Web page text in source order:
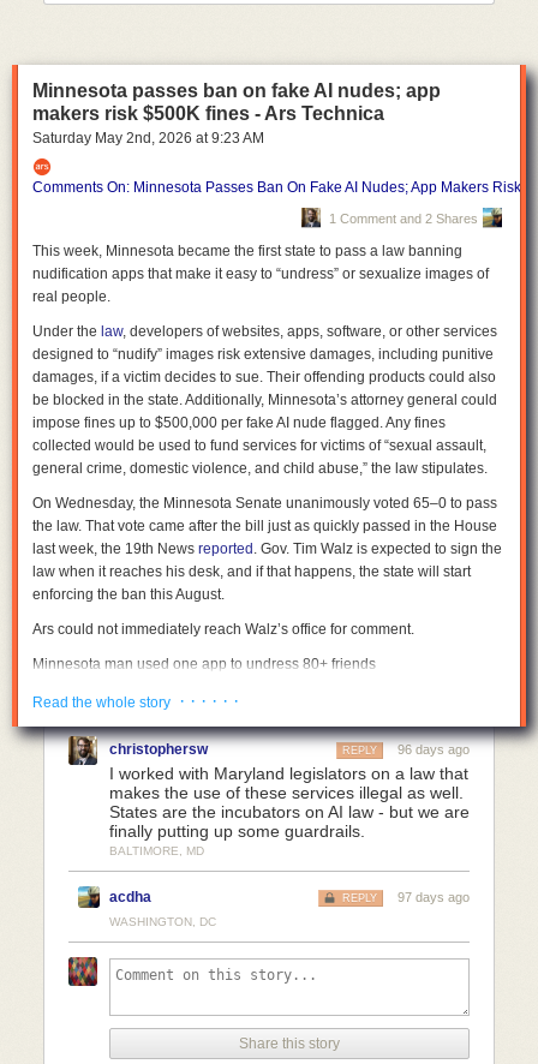
Denver's Esteban L. Hernandezreports.
The bottom line:America's largest cities are continuing to get safer in
issues.
Minnesota passes ban on fake AI nudes; app
makers risk $500K fines - Ars Technica
Saturday May 2nd , 2026 at 9:23 AM
Comments On: Minnesota Passes Ban On Fake AI Nudes; App Makers Risk
1 Comment and 2 Shares
This week, Minnesota became the first state to pass a law banning
nudification apps that make it easy to “undress” or sexualize images of
real people.
Under the law, developers of websites, apps, software, or other services
designed to “nudify” images risk extensive damages, including punitive
damages, if a victim decides to sue. Their offending products could also
be blocked in the state. Additionally, Minnesota’s attorney general could
impose fines up to $500,000 per fake AI nude flagged. Any fines
collected would be used to fund services for victims of “sexual assault,
general crime, domestic violence, and child abuse,” the law stipulates.
On Wednesday, the Minnesota Senate unanimously voted 65–0 to pass
the law. That vote came after the bill just as quickly passed in the House
last week, the 19th News reported . Gov. Tim Walz is expected to sign the
law when it reaches his desk, and if that happens, the state will start
enforcing the ban this August.
Ars could not immediately reach Walz’s office for comment.
Minnesota man used one app to undress 80+ friends
Democratic Senator Erin Maye Quade introduced the bill in Minnesota
than 80 women from his social circles. In astatement, she said that she
looked forward to Walz signing the bill, which finally offers legal recourse
to those victims, as well as others impacted by the mainstreaming of
nudifying apps.
RAINN, the national nonprofit that runs the National Sexual Assault
Hotline, also helped get Minnesota’s bill passed. To prevent any industry
lobbying against it, RAINN consulted with tech companies when drafting
the law, 19th News reported. That helped ensure there weren’t
unexpected impacts on popular commercial products, like Photoshop,
that could be used to nudify an image. Acknowledging that the state’s
concern is more about how alarmingly easy undressing apps make it to
harm an increasing number of mostly women and children globally, the
law exempts products or services that require “the technical skill of a
user to nudify an image or video.”
Read the whole story · · · · · ·
christophersw 96 days ago
REPLY
I worked with Maryland legislators on a law that
makes the use of these services illegal as well.
States are the incubators on AI law - but we are
finally putting up some guardrails.
BALTIMORE, MD
acdha 97 days ago
REPLY
WASHINGTON, DC
Share this story